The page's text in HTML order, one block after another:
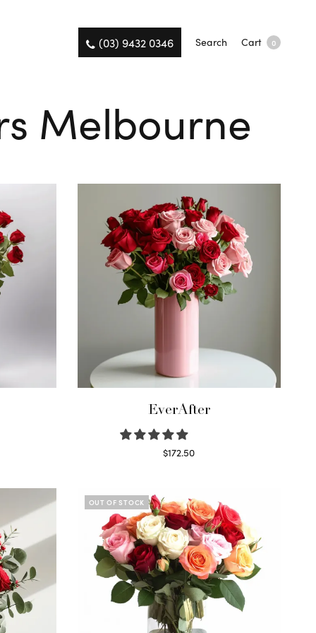
(03) 9432 0346 Search Cart 0
Melbourne
EverAfter
$172.50
OUT OF STOCK